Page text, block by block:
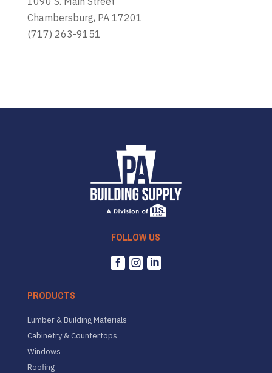
Chambersburg, PA 17201
(717) 263-9151
FOLLOW US
  
PRODUCTS
Lumber & Building Materials
Cabinetry & Countertops
Windows
Roofing